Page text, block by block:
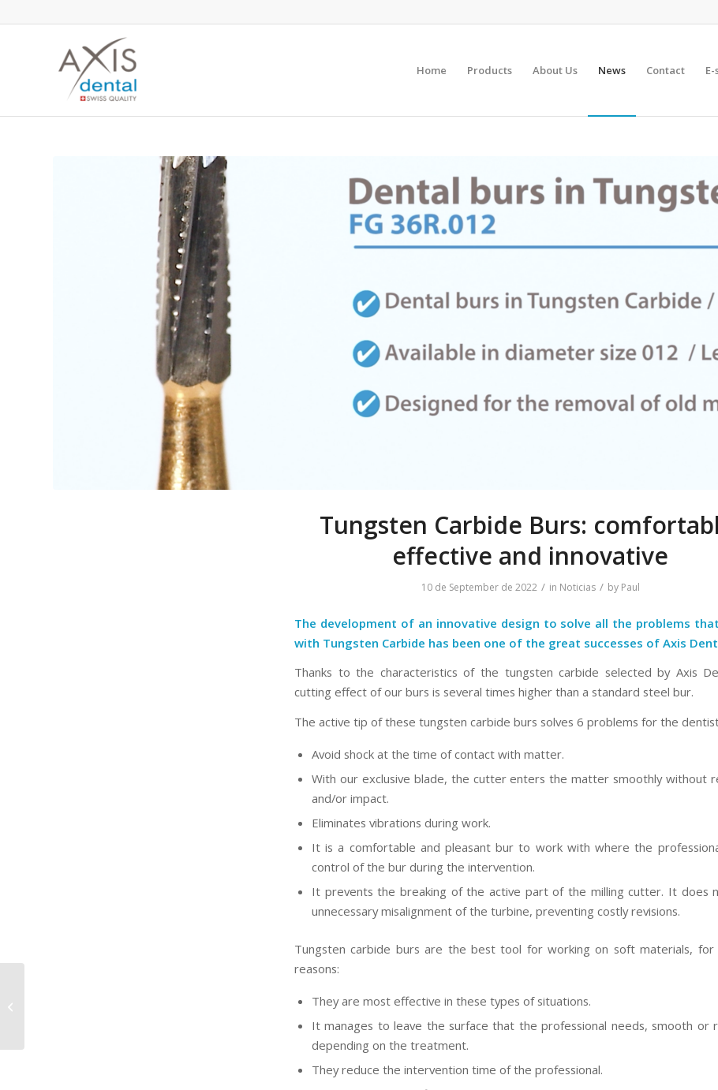
Home Products About Us News Contact
Tungsten Carbide Burs:
effective and innovative
10 de September de 2022 / in Noticias / by Paul
The development of an innovative design to solve all the problems
with Tungsten Carbide has been one of the great successes of Axis
Thanks to the characteristics of the tungsten carbide selected by Axis
cutting effect of our burs is several times higher than a standard steel bur.
The active tip of these tungsten carbide burs solves 6 problems for the
Avoid shock at the time of contact with matter.
With our exclusive blade, the cutter enters the matter smoothly without
and/or impact.
Eliminates vibrations during work.
It is a comfortable and pleasant bur to work with where the
control of the bur during the intervention.
It prevents the breaking of the active part of the milling cutter. It does
unnecessary misalignment of the turbine, preventing costly revisions.
Tungsten carbide burs are the best tool for working on soft materials,
reasons:
They are most effective in these types of situations.
It manages to leave the surface that the professional needs, smooth or
depending on the treatment.
They reduce the intervention time of the professional.